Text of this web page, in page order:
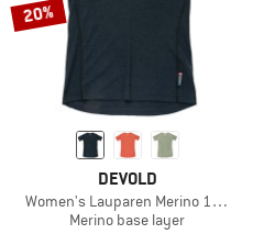
20%
DEVOLD
Women's Lauparen Merino 190 Base
Merino base layer